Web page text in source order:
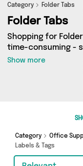
Category Folder Tabs
Folder Tabs
Shopping for
time-consuming -
hassle out of the
Folder Tabs
across our entire
from 0 sellers up
shipped direct to
Show more
Category Office
Labels & Tags